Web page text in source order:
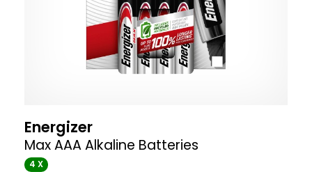
Energizer
Max AAA Alkaline Batteries
4 X